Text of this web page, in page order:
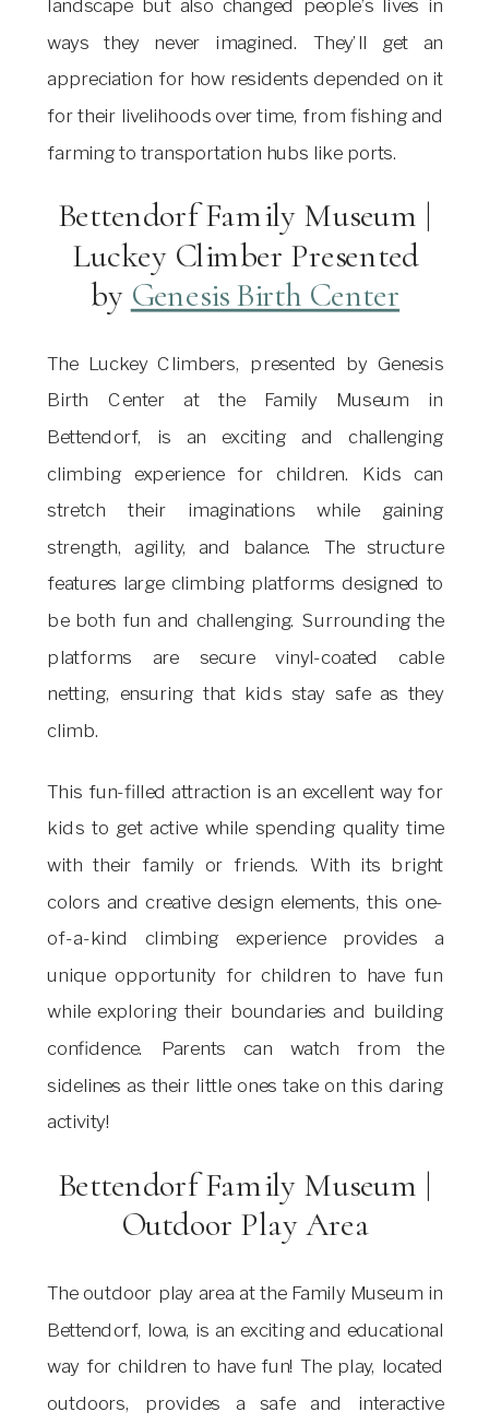
landscape but also changed people’s lives in
ways they never imagined. They’ll get an
appreciation for how residents depended on it
for their livelihoods over time, from fishing and
farming to transportation hubs like ports.
Bettendorf Family Museum |
Luckey Climber Presented
by Genesis Birth Center
The Luckey Climbers, presented by Genesis
Birth Center at the Family Museum in
Bettendorf, is an exciting and challenging
climbing experience for children. Kids can
stretch their imaginations while gaining
strength, agility, and balance. The structure
features large climbing platforms designed to
be both fun and challenging. Surrounding the
platforms are secure vinyl-coated cable
netting, ensuring that kids stay safe as they
climb.
This fun-filled attraction is an excellent way for
kids to get active while spending quality time
with their family or friends. With its bright
colors and creative design elements, this one-
of-a-kind climbing experience provides a
unique opportunity for children to have fun
while exploring their boundaries and building
confidence. Parents can watch from the
sidelines as their little ones take on this daring
activity!
Bettendorf Family Museum |
Outdoor Play Area
The outdoor play area at the Family Museum in
Bettendorf, Iowa, is an exciting and educational
way for children to have fun! The play, located
outdoors, provides a safe and interactive